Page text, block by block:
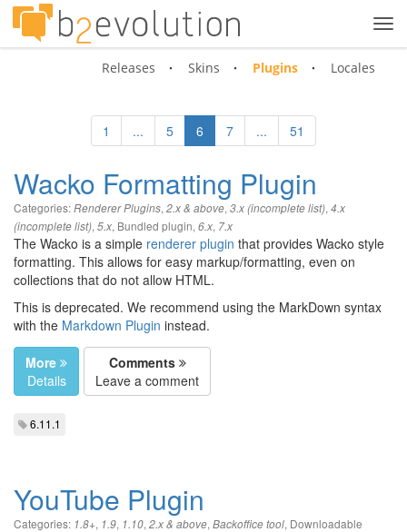
Releases Skins Plugins Locales
1 ... 5 6 7 ... 51
Wacko Formatting Plugin
Categories:Renderer Plugins, 2.x & above, 3.x (incomplete list), 4.x
(incomplete list), 5.x, Bundled plugin, 6.x, 7.x
The Wacko is a simple renderer plugin that provides Wacko style
formatting. This allows for easy markup/formatting, even on
collections that do not allow HTML.
This is deprecated. We recommend using the MarkDown syntax
with the Markdown Plugin instead.
More
Details
Comments
Leave a comment
6.11.1
YouTube Plugin
Categories: 1.8+, 1.9, 1.10, 2.x & above, Backoffice tool, Downloadable